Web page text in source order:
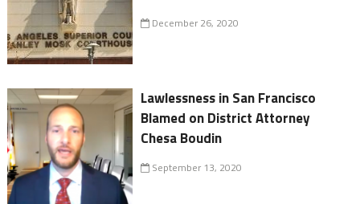
December 26, 2020
Lawlessness in San Francisco
Blamed on District Attorney
Chesa Boudin
September 13, 2020